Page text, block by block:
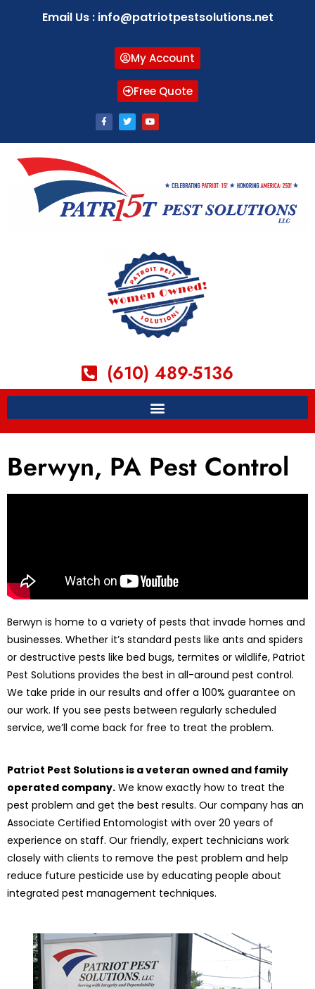
Email Us : info@patriotpestsolutions.net
My Account
Free Quote
(610) 489-5136
Berwyn, PA Pest Control
Berwyn is home to a variety of pests that invade homes and
businesses. Whether it’s standard pests like ants and spiders
or destructive pests like bed bugs, termites or wildlife, Patriot
Pest Solutions provides the best in all-around pest control.
We take pride in our results and offer a 100% guarantee on
our work. If you see pests between regularly scheduled
service, we’ll come back for free to treat the problem.
Patriot Pest Solutions is a veteran owned and family
operated company. We know exactly how to treat the
pest problem and get the best results. Our company has an
Associate Certified Entomologist with over 20 years of
experience on staff. Our friendly, expert technicians work
closely with clients to remove the pest problem and help
reduce future pesticide use by educating people about
integrated pest management techniques.